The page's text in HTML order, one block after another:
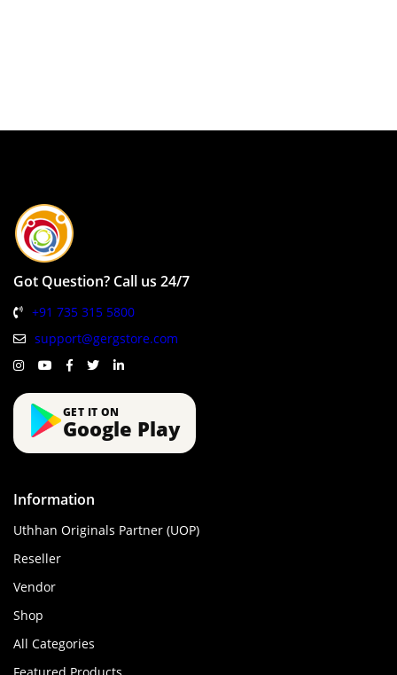
Got Question? Call us 24/7
+91 735 315 5800
support@gergstore.com
GET IT ON
Google Play
Information
Uthhan Originals Partner (UOP)
Reseller
Vendor
Shop
All Categories
Featured Products